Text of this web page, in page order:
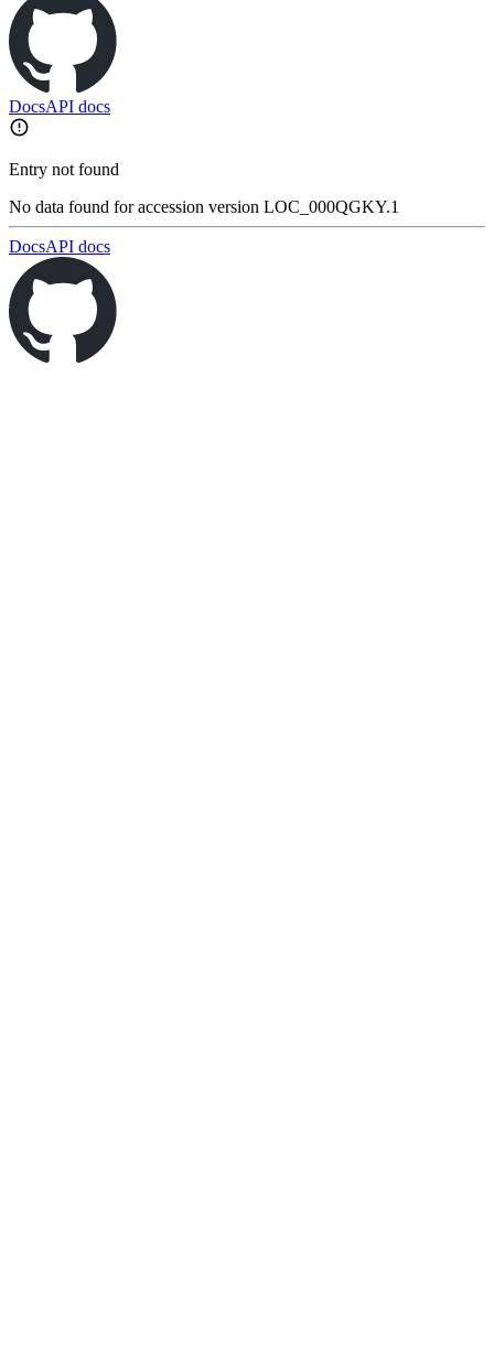
DocsAPI docs
Entry not found
No data found for accession version LOC_000QGKY.1
DocsAPI docs